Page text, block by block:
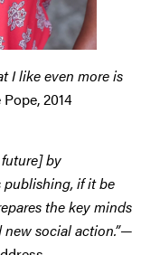
I like even more is
2014
by
if it be
the key minds
social action.”—